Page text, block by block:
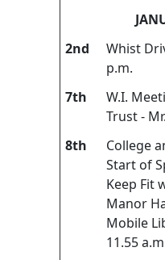
2nd
Whist
p.m.
7th
W.I.
Trust -
8th
College
Start of
Keep Fit
Manor
Mobile
11.55